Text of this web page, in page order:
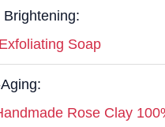
Brightening:
Soap
Rose Clay